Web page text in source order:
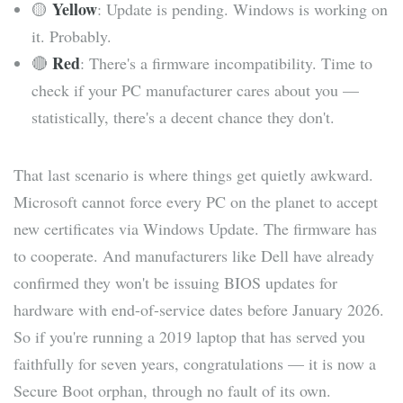
🟡 Yellow: Update is pending. Windows is working on
it. Probably.
🔴 Red: There's a firmware incompatibility. Time to
check if your PC manufacturer cares about you —
statistically, there's a decent chance they don't.
That last scenario is where things get quietly awkward.
Microsoft cannot force every PC on the planet to accept
new certificates via Windows Update. The firmware has
to cooperate. And manufacturers like Dell have already
confirmed they won't be issuing BIOS updates for
hardware with end-of-service dates before January 2026.
So if you're running a 2019 laptop that has served you
faithfully for seven years, congratulations — it is now a
Secure Boot orphan, through no fault of its own.